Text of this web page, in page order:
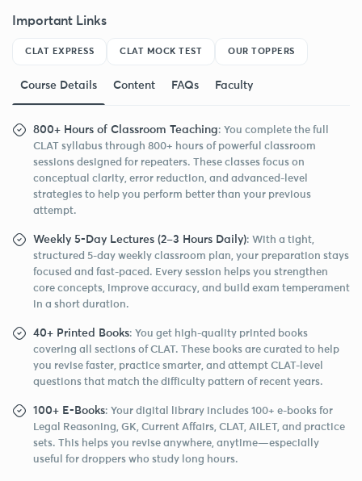
Important Links
CLAT EXPRESS CLAT MOCK TEST OUR TOPPERS
Course Details Content FAQs Faculty
800+ Hours of Classroom Teaching: You complete the full
CLAT syllabus through 800+ hours of powerful classroom
sessions designed for repeaters. These classes focus on
conceptual clarity, error reduction, and advanced-level
strategies to help you perform better than your previous
attempt.
Weekly 5-Day Lectures (2–3 Hours Daily): With a tight,
structured 5-day weekly classroom plan, your preparation stays
focused and fast-paced. Every session helps you strengthen
core concepts, improve accuracy, and build exam temperament
in a short duration.
40+ Printed Books: You get high-quality printed books
covering all sections of CLAT. These books are curated to help
you revise faster, practice smarter, and attempt CLAT-level
questions that match the difficulty pattern of recent years.
100+ E-Books: Your digital library includes 100+ e-books for
Legal Reasoning, GK, Current Affairs, CLAT, AILET, and practice
sets. This helps you revise anywhere, anytime—especially
useful for droppers who study long hours.